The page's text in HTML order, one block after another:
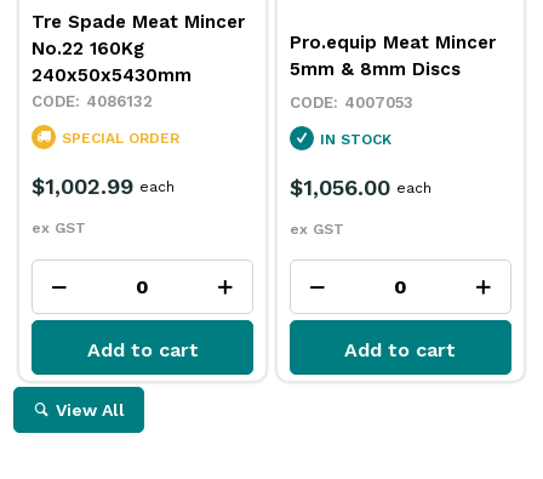
Tre Spade Meat Mincer
No.22 160Kg
240x50x5430mm
4086132
SPECIAL ORDER
$1,002.99
ex GST
each
Add to cart
Pro.equip Meat Mincer
5mm & 8mm Discs
4007053
IN STOCK
$1,056.00
ex GST
each
Add to cart
View All